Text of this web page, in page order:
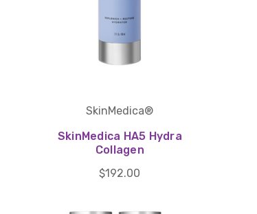
SkinMedica®
SkinMedica HA5 Hydra
Collagen
$192.00